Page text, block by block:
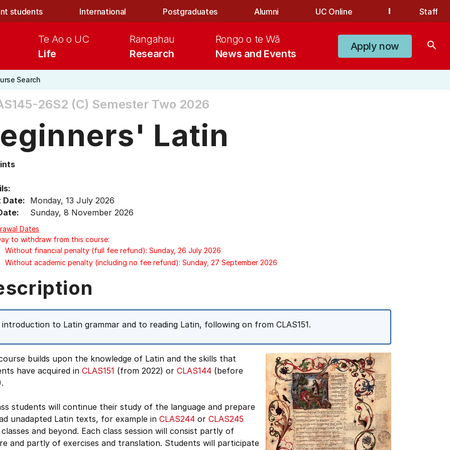
students International Postgraduates Alumni UC Online Staff
Life
Te Ao o UC
Research
Rangahau
News and Events
Rongo o te Wā
Apply now search
Search
26S2 (C) Semester Two 2026
Latin
Date: Monday, 13 July 2026
Sunday, 8 November 2026
Dates
to withdraw from this course:
Without financial penalty (full fee refund): Sunday, 26 July 2026
Without academic penalty (including no fee refund): Sunday, 27 September 2026
introduction to Latin grammar and to reading Latin, following on from CLAS151.
builds upon the knowledge of Latin and the skills that
have acquired in CLAS151 (from 2022) or CLAS144 (before
students will continue their study of the language and prepare
unadapted Latin texts, for example in CLAS244 or CLAS245
and beyond. Each class session will consist partly of
and partly of exercises and translation. Students will participate